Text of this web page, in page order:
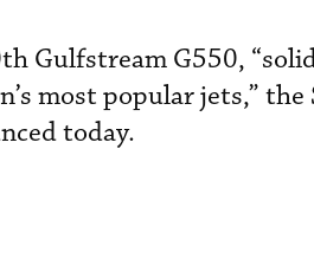
Gulfstream G550,
most popular jets,” the
today.